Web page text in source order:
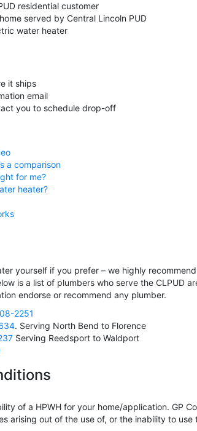
residential customer
served by Central Lincoln PUD
water heater
it ships
email
you to schedule drop-off
a comparison
for me?
heater?
yourself if you prefer – we highly
is a list of plumbers who serve the CLPUD
endorse or recommend any plumber.
2251
. Serving North Bend to Florence
Serving Reedsport to Waldport
of a HPWH for your home/application. GP
arising out of the use of, or the inability to use